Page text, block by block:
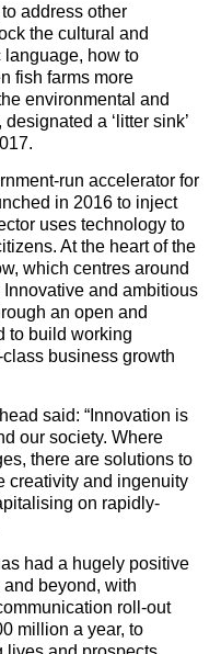
address other
the cultural and
language, how to
fish farms more
environmental and
a ‘litter sink’
run accelerator for
in 2016 to inject
uses technology to
At the heart of the
which centres around
and ambitious
an open and
to build working
business growth
said: “Innovation is
our society. Where
there are solutions to
creativity and ingenuity
on rapidly-
had a hugely positive
beyond, with
roll-out
million a year, to